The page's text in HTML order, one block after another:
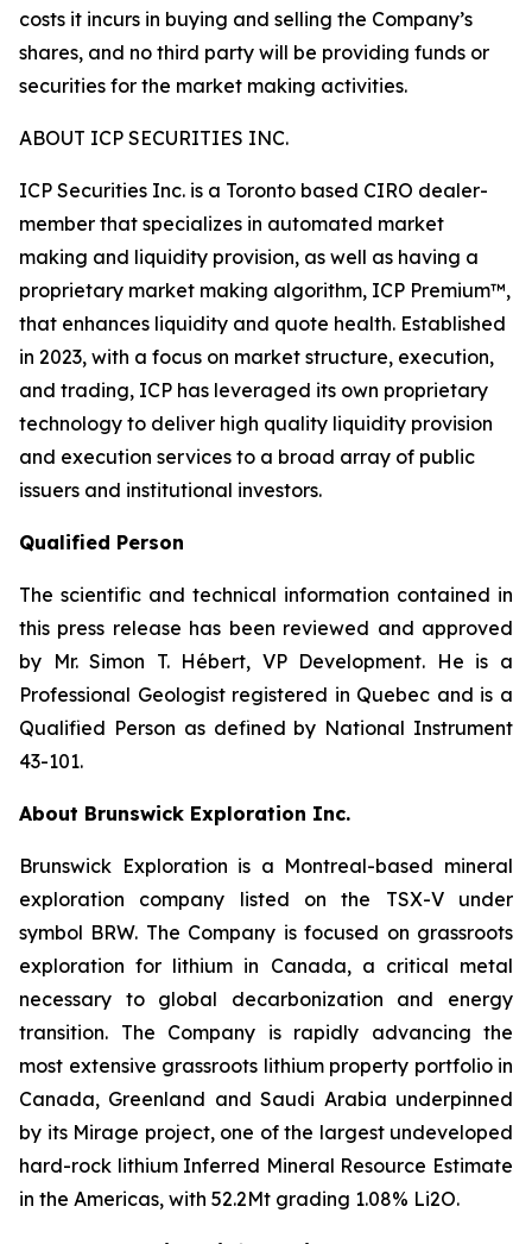
costs it incurs in buying and selling the Company’s
shares, and no third party will be providing funds or
securities for the market making activities.
ABOUT ICP SECURITIES INC.
ICP Securities Inc. is a Toronto based CIRO dealer-
member that specializes in automated market
making and liquidity provision, as well as having a
proprietary market making algorithm, ICP Premium™,
that enhances liquidity and quote health. Established
in 2023, with a focus on market structure, execution,
and trading, ICP has leveraged its own proprietary
technology to deliver high quality liquidity provision
and execution services to a broad array of public
issuers and institutional investors.
Qualified Person
The scientific and technical information contained in
this press release has been reviewed and approved
by Mr. Simon T. Hébert, VP Development. He is a
Professional Geologist registered in Quebec and is a
Qualified Person as defined by National Instrument
43-101.
About Brunswick Exploration Inc.
Brunswick Exploration is a Montreal-based mineral
exploration company listed on the TSX-V under
symbol BRW. The Company is focused on grassroots
exploration for lithium in Canada, a critical metal
necessary to global decarbonization and energy
transition. The Company is rapidly advancing the
most extensive grassroots lithium property portfolio in
Canada, Greenland and Saudi Arabia underpinned
by its Mirage project, one of the largest undeveloped
hard-rock lithium Inferred Mineral Resource Estimate
in the Americas, with 52.2Mt grading 1.08% Li2O.